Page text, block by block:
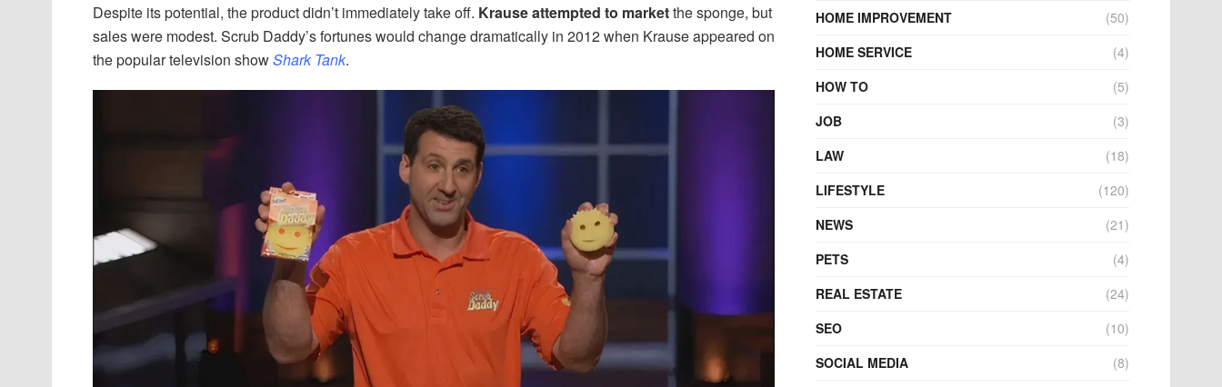
Despite its potential, the product didn’t immediately take off. Krause attempted to marketthe sponge, but
sales were modest. Scrub Daddy’s fortunes would change dramatically in 2012 when Krause appeared on
the popular television showShark Tank.
HOME IMPROVEMENT
(50)
HOME SERVICE
(4)
HOW TO
(5)
JOB
(3)
LAW
(18)
LIFESTYLE
(120)
NEWS
(21)
PETS
(4)
REAL ESTATE
(24)
SEO
(10)
SOCIAL MEDIA
(8)